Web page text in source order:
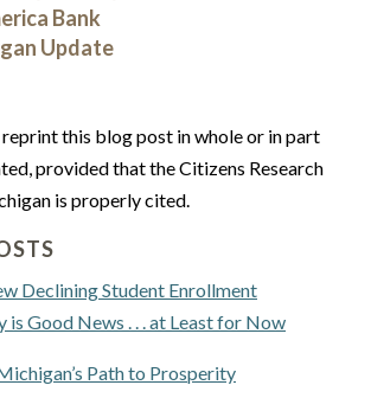
Bank
Update
this blog post in whole or in part
provided that the Citizens Research
is properly cited.
Declining Student Enrollment
is Good News . . . at Least for Now
Path to Prosperity